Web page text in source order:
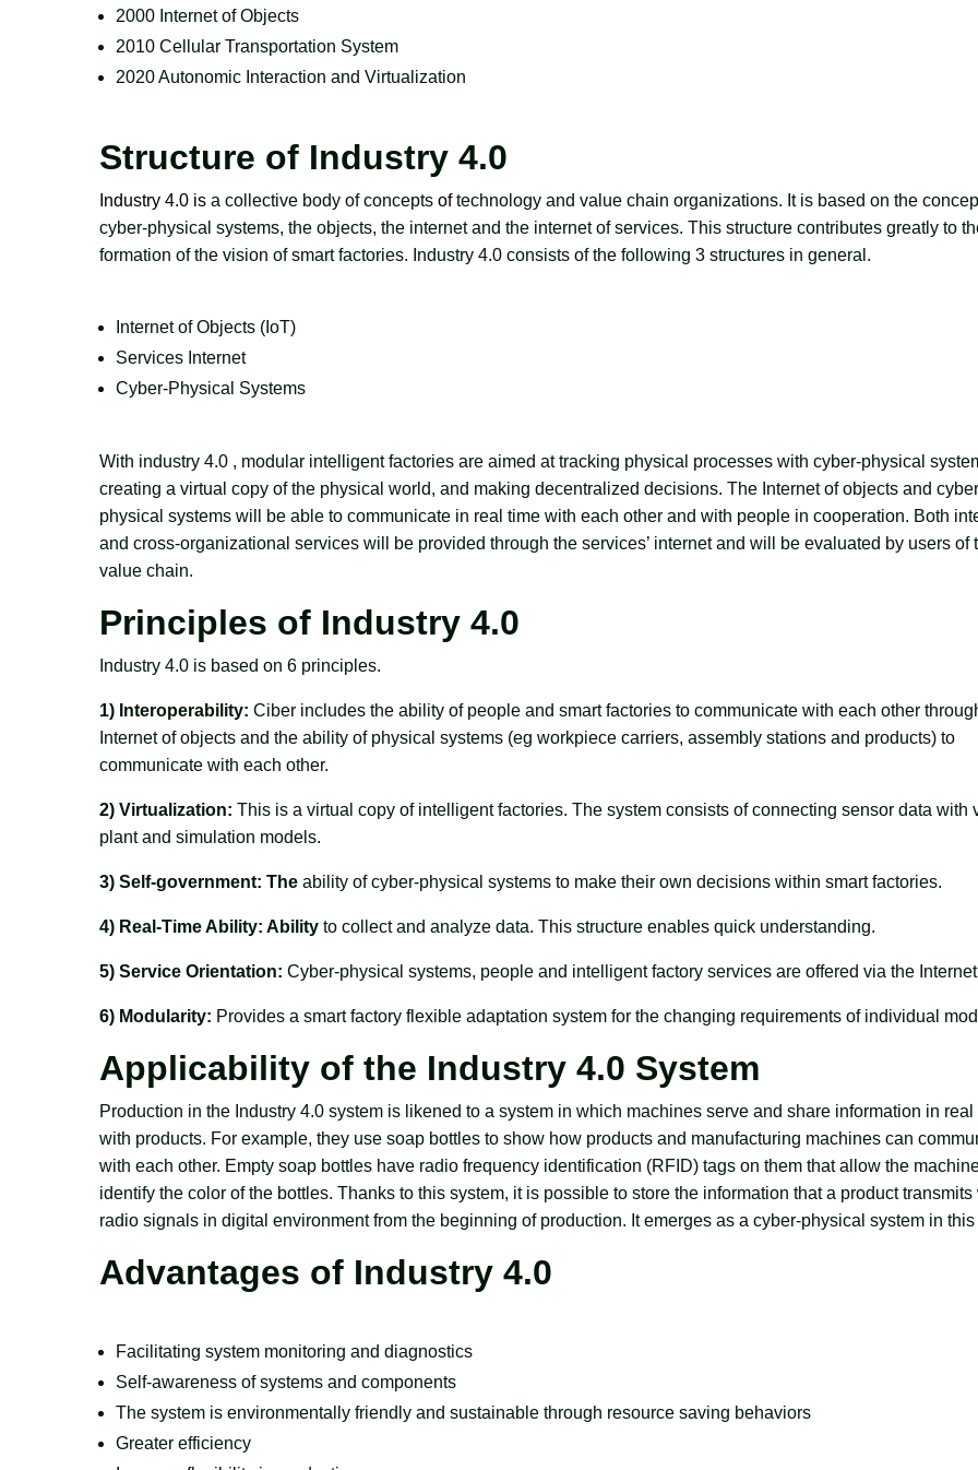
2000 Internet of Objects
2010 Cellular Transportation System
2020 Autonomic Interaction and Virtualization
Structure of Industry 4.0
Industry 4.0 is a collective body of conceptsoftechnology and value chain organizations. It is based on the
cyber-physical systems, the objects, the internet and the internet of services. This structure contributes greatly to
formation of the vision of smart factories. Industry 4.0consists of the following 3 structures in general.
Internet of Objects (IoT)
Services Internet
Cyber-Physical Systems
With industry 4.0 , modular intelligent factories are aimed at tracking physical processes with cyber-physical
creating a virtual copy of the physical world, and making decentralized decisions. The Internet of objects and
physical systems will be able to communicate in real time with each other and with people in cooperation. Both
and cross-organizational services will be provided through the services’ internet and will be evaluated by users of
value chain.
Principles of Industry 4.0
Industry 4.0 is based on 6 principles.
1) Interoperability: Ciber includes the ability of people and smart factories to communicate with each other
Internet of objects and the ability of physical systems (eg workpiece carriers, assembly stations and products) to
communicate with each other.
2) Virtualization: This is a virtual copy of intelligent factories. The system consists of connecting sensor data with
plant and simulation models.
3) Self-government: The ability of cyber-physical systems to make their own decisions within smart factories.
4) Real-Time Ability: Ability to collect and analyze data. This structure enables quick understanding.
5) Service Orientation: Cyber-physical systems, people and intelligent factory services are offered via the
6) Modularity: Provides a smart factory flexible adaptation system for the changing requirements of individual
Applicability of the Industry 4.0 System
Production in the Industry 4.0 system is likened to a system in which machines serve and share information in real
with products. For example, they use soap bottles to show how products and manufacturing machines can
with each other. Empty soap bottles have radio frequency identification (RFID) tags on them that allow the
identify the color of the bottles. Thanks to this system, it is possible to store the information that a product transmits
radio signals in digital environment from the beginning of production. It emerges as a cyber-physical system in this
Advantages of Industry 4.0
Facilitating system monitoring and diagnostics
Self-awareness of systems and components
The system is environmentally friendly and sustainable through resource saving behaviors
Greater efficiency